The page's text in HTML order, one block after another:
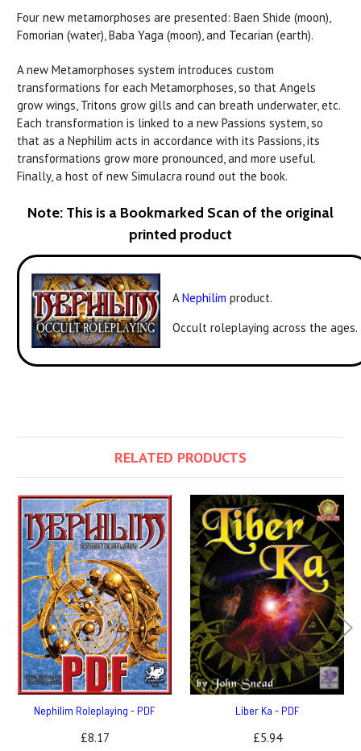
Four new metamorphoses are presented: Baen Shide (moon),
Fomorian (water), Baba Yaga (moon), and Tecarian (earth).
A new Metamorphoses system introduces custom
transformations for each Metamorphoses, so that Angels
grow wings, Tritons grow gills and can breath underwater, etc.
Each transformation is linked to a new Passions system, so
that as a Nephilim acts in accordance with its Passions, its
transformations grow more pronounced, and more useful.
Finally, a host of new Simulacra round out the book.
Note: This is a Bookmarked Scan of the original
printed product
ANephilim product.
Occult roleplaying across the ages.
RELATED PRODUCTS
Nephilim Roleplaying - PDF
£8.17
Liber Ka - PDF
£5.94